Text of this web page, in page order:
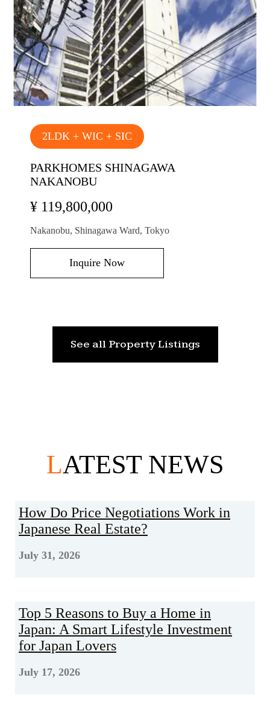
2LDK + WIC + SIC
PARKHOMES SHINAGAWA
NAKANOBU
¥ 119,800,000
Nakanobu, Shinagawa Ward, Tokyo
Inquire Now
See all Property Listings
LATEST NEWS
How Do Price Negotiations Work in
Japanese Real Estate?
July 31, 2026
Top 5 Reasons to Buy a Home in
Japan: A Smart Lifestyle Investment
for Japan Lovers
July 17, 2026